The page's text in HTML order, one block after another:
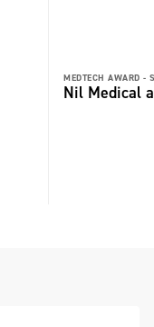
MEDTECH AWARD -
Nil Medical